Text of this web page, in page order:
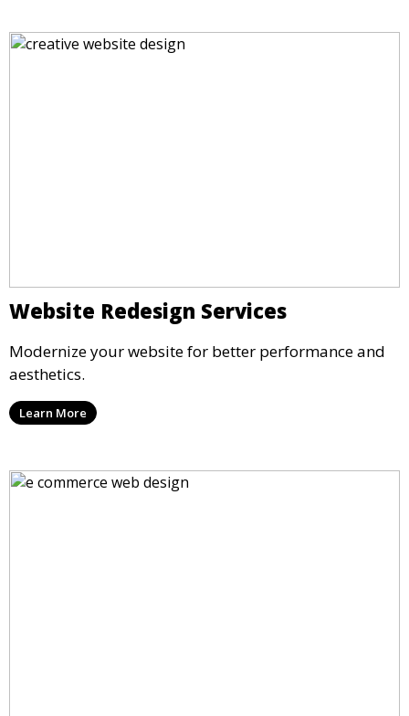
Website Redesign Services
Modernize your website for better performance and
aesthetics.
Learn More